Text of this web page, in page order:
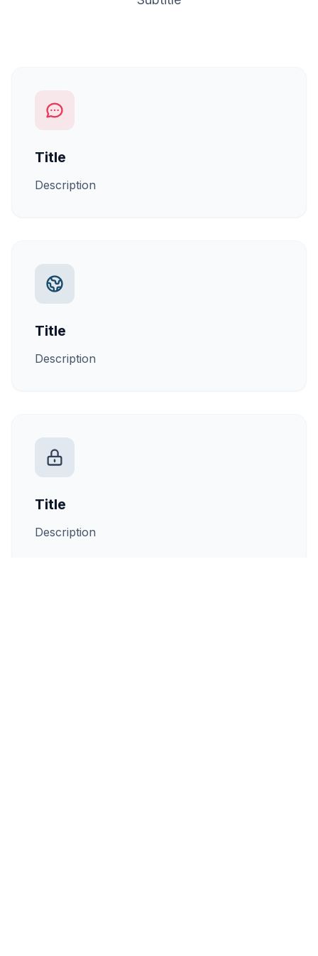
Title
Description
Title
Description
Title
Description